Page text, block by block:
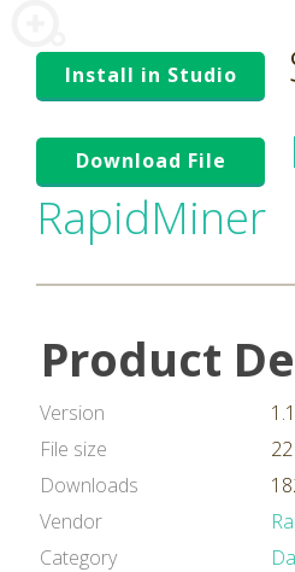
Install in Studio
Download File
RapidMiner
Product
Version
File size
Downloads
Vendor
Category